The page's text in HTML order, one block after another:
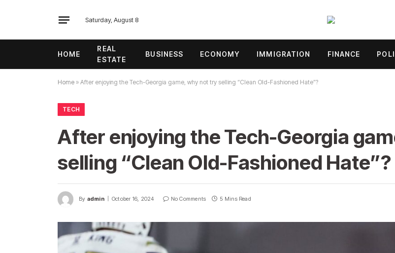
Saturday, August 8
HOME
REAL
ESTATE
BUSINESS ECONOMY IMMIGRATION FINANCE
Home » After enjoying the Tech-Georgia game, why not try selling “Clean Old-Fashioned Hate”?
TECH
After enjoying the Tech-Georgia
selling “Clean Old-Fashioned Hate”?
By admin October 16, 2024 No Comments 5 Mins Read